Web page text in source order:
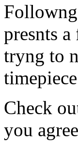
presnts
tryng to
Check
you